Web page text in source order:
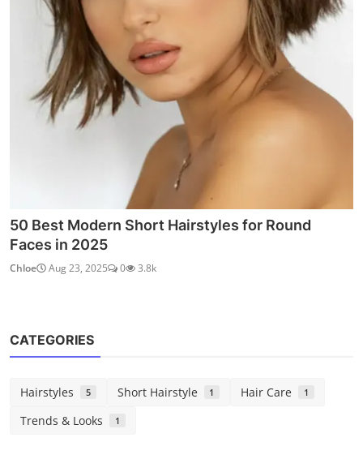
50 Best Modern Short Hairstyles for Round
Faces in 2025
Chloe Aug 23, 2025 0 3.8k
CATEGORIES
Hairstyles 5 Short Hairstyle 1 Hair Care 1
Trends & Looks 1